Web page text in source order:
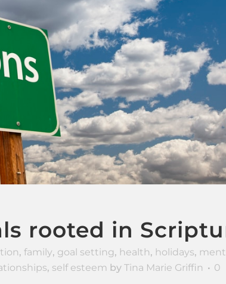
rooted in
, family, goal setting, health, holidays,
, self esteem by Tina Marie Griffin
0